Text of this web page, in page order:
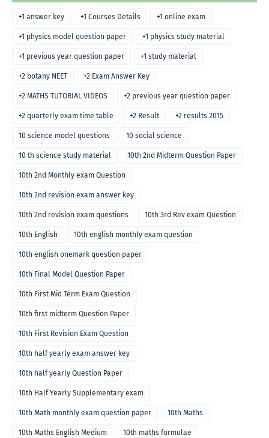
+1 answer key +1 Courses Details +1 online exam
+1 physics model question paper +1 physics study material
+1 previous year question paper +1 study material
+2 botany NEET +2 Exam Answer Key
+2 MATHS TUTORIAL VIDEOS +2 previous year question paper
+2 quarterly exam time table +2 Result +2 results 2015
10 science model questions 10 social science
10 th science study material 10th 2nd Midterm Question Paper
10th 2nd Monthly exam Question
10th 2nd revision exam answer key
10th 2nd revision exam questions 10th 3rd Rev exam Question
10th English 10th english monthly exam question
10th english onemark question paper
10th Final Model Question Paper
10th First Mid Term Exam Question
10th first midterm Question Paper
10th First Revision Exam Question
10th half yearly exam answer key
10th half yearly Question Paper
10th Half Yearly Supplementary exam
10th Math monthly exam question paper 10th Maths
10th Maths English Medium 10th maths formulae